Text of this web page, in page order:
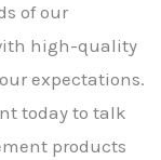
of our
high-quality
expectations.
today to talk
products